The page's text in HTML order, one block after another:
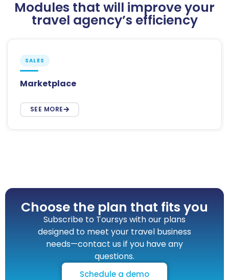
Modules that will improve your
travel agency’s efficiency
SALES
Marketplace
SEE MORE
Choose the plan that fits you
Subscribe to Toursys with our plans
designed to meet your travel business
needs—contact us if you have any
questions.
Schedule a demo